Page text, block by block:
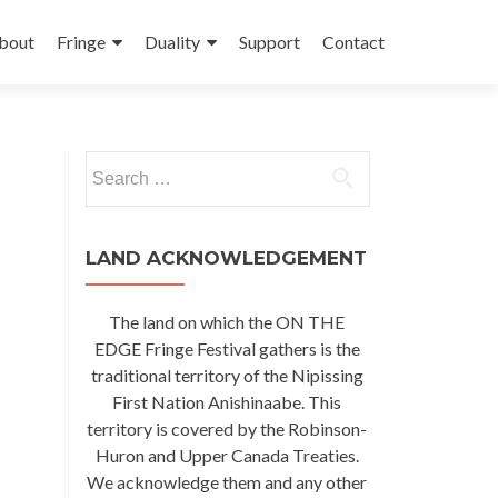
Fringe Duality Support Contact
for:
LAND ACKNOWLEDGEMENT
The land on which the ON THE
EDGE Fringe Festival gathers is the
traditional territory of the Nipissing
First Nation Anishinaabe. This
territory is covered by the Robinson-
Huron and Upper Canada Treaties.
We acknowledge them and any other